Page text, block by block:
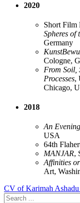
2020
Short Film
Spheres of
Germany
Cologne,
From Soil,
Processes,
Chicago,
2018
An
USA
64th
MANJAR,
Affinities
Art,
CV of Karimah